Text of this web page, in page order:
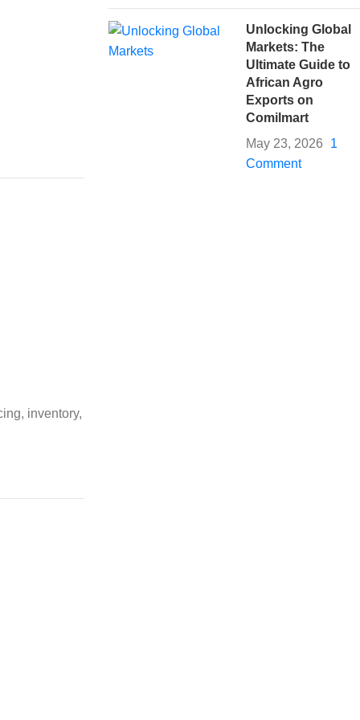
inventory,
Unlocking Global
Markets: The
Ultimate Guide to
African Agro
Exports on
Comilmart
May 23, 2026
1
Comment